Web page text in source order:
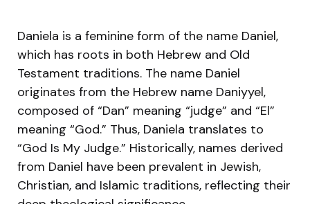
Daniela is a feminine form of the name Daniel,
which has roots in both Hebrew and Old
Testament traditions. The name Daniel
originates from the Hebrew name Daniyyel,
composed of “Dan” meaning “judge” and “El”
meaning “God.” Thus, Daniela translates to
“God Is My Judge.” Historically, names derived
from Daniel have been prevalent in Jewish,
Christian, and Islamic traditions, reflecting their